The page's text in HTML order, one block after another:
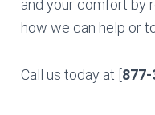
and your comfort by
how we can help or
Call us today at [